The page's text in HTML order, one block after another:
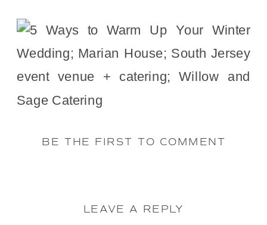
BE THE FIRST TO COMMENT
LEAVE A REPLY